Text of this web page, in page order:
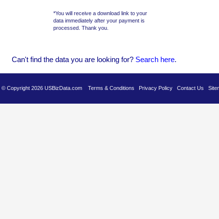
Can't find the data you are looking for? Search here.
© Copyright 2026 USBizData.com Terms & Conditions Privacy Policy Contact Us
*You will receive a download link to your
data immediately after your payment is
processed. Thank you.